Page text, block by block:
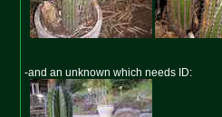
-and an unknown which needs ID: